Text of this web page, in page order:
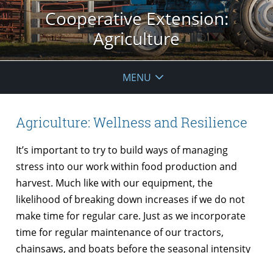
Cooperative Extension:
Agriculture
MENU
Agriculture: Wellness and Resilience
It’s important to try to build ways of managing
stress into our work within food production and
harvest. Much like with our equipment, the
likelihood of breaking down increases if we do not
make time for regular care. Just as we incorporate
time for regular maintenance of our tractors,
chainsaws, and boats before the seasonal intensity